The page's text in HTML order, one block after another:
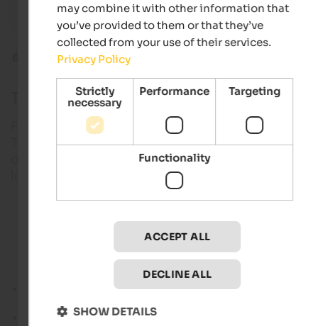
Hotel Tenz
Family-run hotel | Montan in Southern South Tyrol
Food & drink South Tyrolean dishes
Typical South Tyrolean dishes &
For a better understanding of the menus in South
Tyrol, we give you a translation of the most typical
dishes and products that you can find on the
local restaurants, huts and farm taverns.
apple slices covered with a pastry made of
milk and eggs, fried in boiling oil
Bockans: goat roast
may combine it with other information that
you’ve provided to them or that they’ve
collected from your use of their services.
Privacy Policy
Strictly
necessary
Performance Targeting
Functionality
ACCEPT ALL
DECLINE ALL
SHOW DETAILS